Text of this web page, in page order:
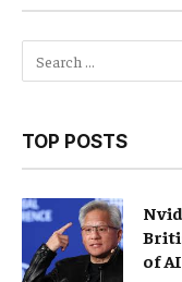
TOP POSTS
of AI